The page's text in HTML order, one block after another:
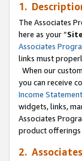
1.
The Associates
here as your “Site
Associates
links must
When our
you can receive
Income Statement
widgets, links,
Associates
product offerings
2.